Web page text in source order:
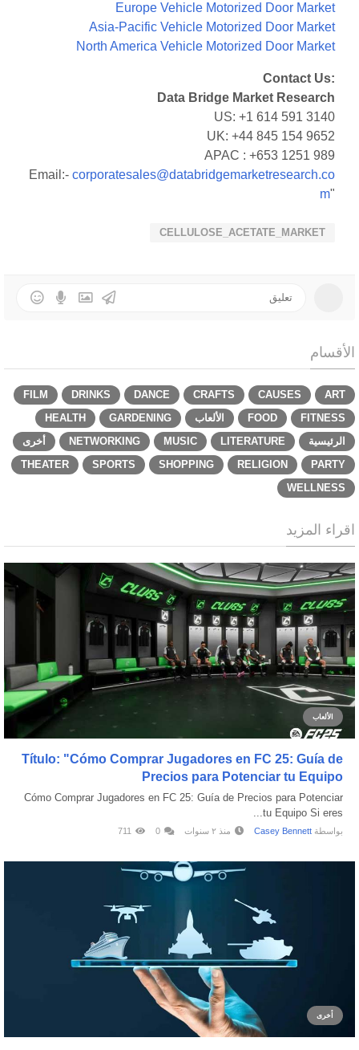
Europe Vehicle Motorized Door Market
Asia-Pacific Vehicle Motorized Door Market
North America Vehicle Motorized Door Market
Contact Us:
Data Bridge Market Research
US: +1 614 591 3140
UK: +44 845 154 9652
APAC : +653 1251 989
Email:- corporatesales@databridgemarketresearch.co
m"
CELLULOSE_ACETATE_MARKET
الأقسام
ART
CAUSES
CRAFTS
DANCE
DRINKS
FILM
FITNESS
FOOD الألعاب GARDENING
HEALTH
الرئيسية
LITERATURE
MUSIC
NETWORKING
أخرى
PARTY
RELIGION
SHOPPING
SPORTS
THEATER
WELLNESS
اقراء المزيد
الألعاب
Título: "Cómo Comprar Jugadores en FC 25: Guía de
Precios para Potenciar tu Equipo
Cómo Comprar Jugadores en FC 25: Guía de Precios para Potenciar
tu Equipo Si eres...
بواسطة Casey Bennett منذ ٢ سنوات 0
711
أخرى